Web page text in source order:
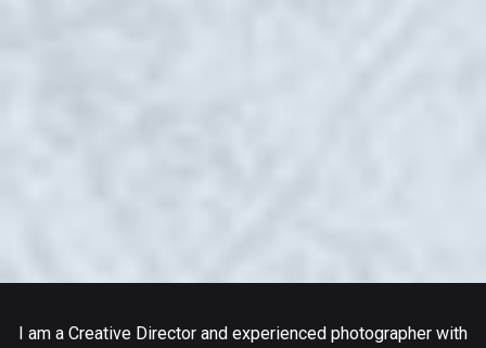
I am a Creative Director and experienced photographer with